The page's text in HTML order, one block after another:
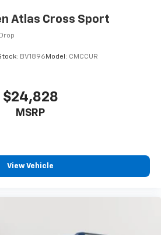
Atlas Cross Sport
BV1896 Model: CMCCUR
$24,828
MSRP
View Vehicle